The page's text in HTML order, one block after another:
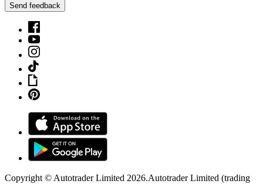
Send feedback
Copyright © Autotrader Limited 2026.Autotrader Limited (trading